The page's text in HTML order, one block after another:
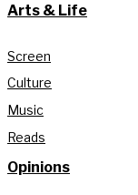
Arts & Life
Screen
Culture
Music
Reads
Opinions